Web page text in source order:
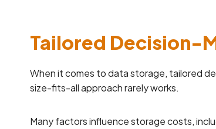
Tailored Decision-
When it comes to data storage, tailored
size-fits-all approach rarely works.
Many factors influence storage costs,